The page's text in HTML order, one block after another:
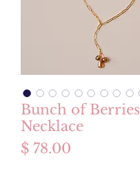
Bunch of Berries
Necklace
$ 78.00